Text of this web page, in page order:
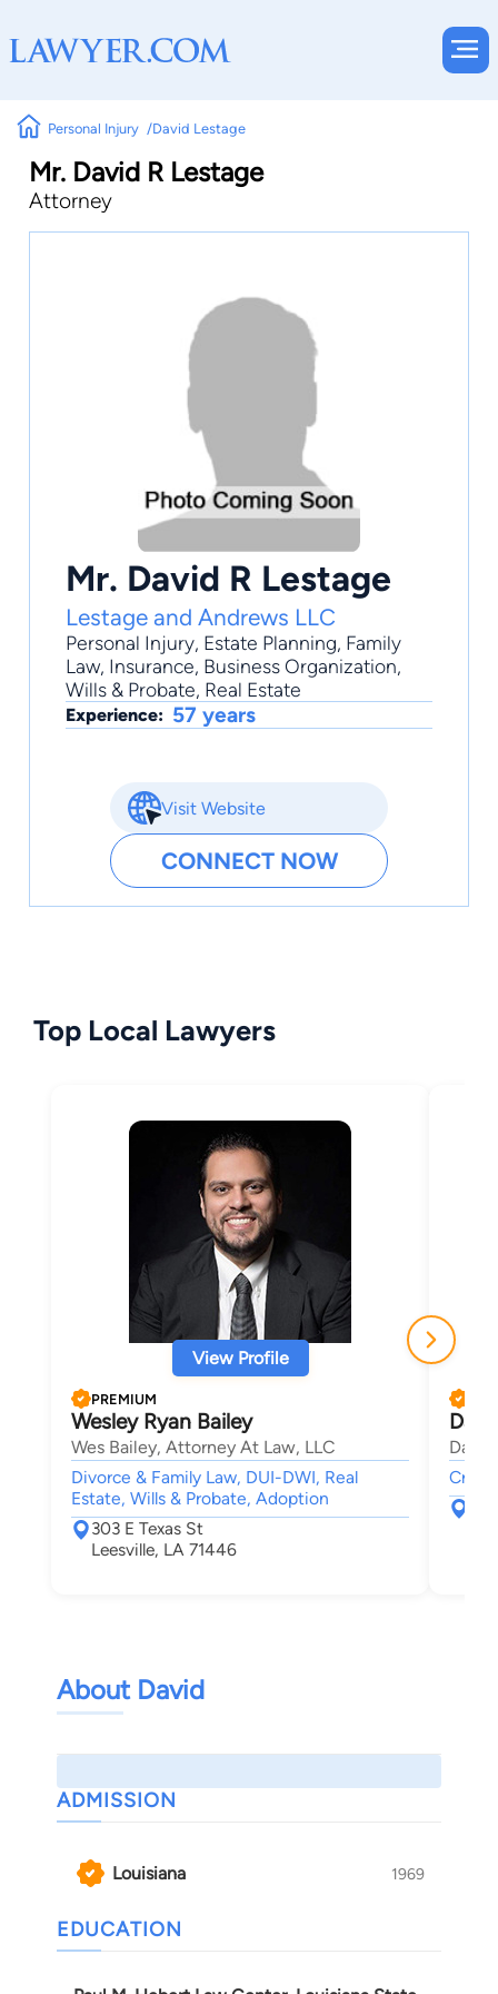
Personal Injury David Lestage
Mr. David R Lestage
Attorney
Mr. David R Lestage
Lestage and Andrews LLC
Personal Injury, Estate Planning, Family
Law, Insurance, Business Organization,
Wills & Probate, Real Estate
Experience: 57 years
Visit Website
CONNECT NOW
Top Local Lawyers
View Profile
PREMIUM
Wesley Ryan Bailey
Wes Bailey, Attorney At Law, LLC
Divorce & Family Law, DUI-DWI, Real
Estate, Wills & Probate, Adoption
303 E Texas St
Leesville, LA 71446
About David
ADMISSION
Louisiana 1969
EDUCATION